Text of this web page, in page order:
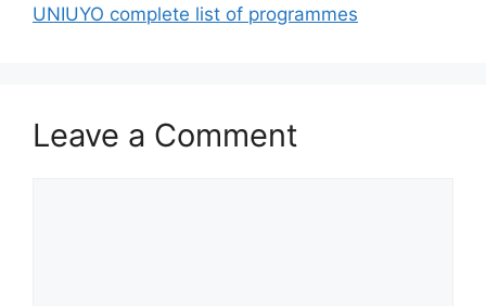
UNIUYO complete list of programmes
Leave a Comment